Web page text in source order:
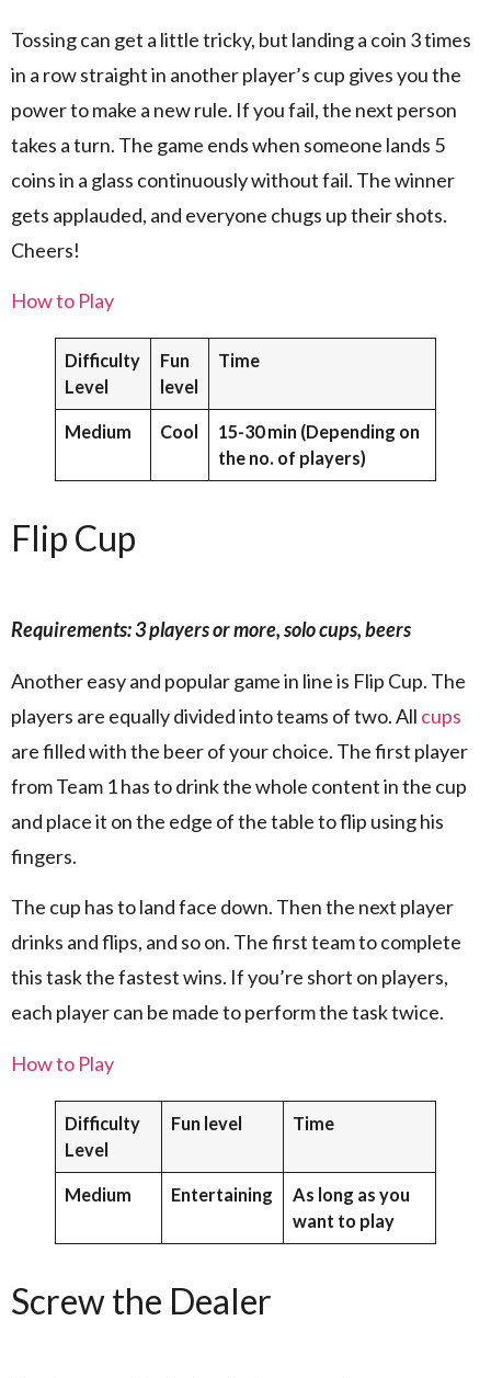
Tossing can get a little tricky, but landing a coin 3 times
in a row straight in another player’s cup gives you the
power to make a new rule. If you fail, the next person
takes a turn. The game ends when someone lands 5
coins in a glass continuously without fail. The winner
gets applauded, and everyone chugs up their shots.
Cheers!
How to Play
Difficulty
Level
Fun
level
Time
Medium Cool
15-30 min (Depending on
the no. of players)
Flip Cup
Requirements: 3 players or more, solo cups, beers
Another easy and popular game in line is Flip Cup. The
players are equally divided into teams of two. All cups
are filled with the beer of your choice. The first player
from Team 1 has to drink the whole content in the cup
and place it on the edge of the table to flip using his
fingers.
The cup has to land face down. Then the next player
drinks and flips, and so on. The first team to complete
this task the fastest wins. If you’re short on players,
each player can be made to perform the task twice.
How to Play
Difficulty
Level
Fun level Time
Medium Entertaining
As long as you
want to play
Screw the Dealer